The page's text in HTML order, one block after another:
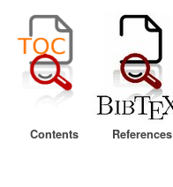
Contents References